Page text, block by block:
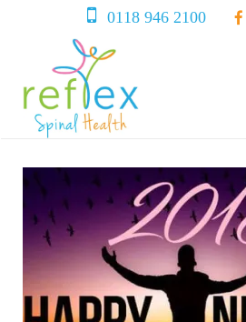
0118 946 2100